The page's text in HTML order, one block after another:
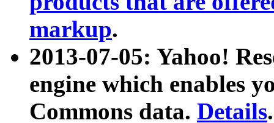
markup.
2013-07-05: Yahoo!
engine which enables
Commons data. Details.